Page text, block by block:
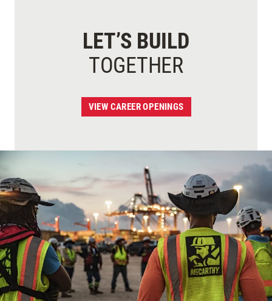
LET’S BUILD
TOGETHER
VIEW CAREER OPENINGS